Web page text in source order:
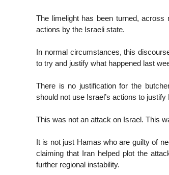
The limelight has been turned,
actions by the Israeli state.
In normal circumstances, this
to try and justify what happened last
There is no justification for the
should not use Israel’s actions to justify
This was not an attack on Israel. This
It is not just Hamas who are guilty of
claiming that Iran helped plot the
further regional instability.